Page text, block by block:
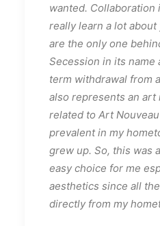
wanted. Collaboration
really learn a lot
are the only one
Secession in its name
term withdrawal from
also represents an art
related to Art
prevalent in my
grew up. So, this was
easy choice for me
aesthetics since all
directly from my